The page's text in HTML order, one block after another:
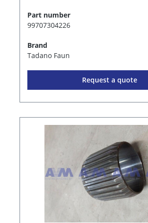
Part number
99707304226
Brand
Tadano Faun
Request a quote